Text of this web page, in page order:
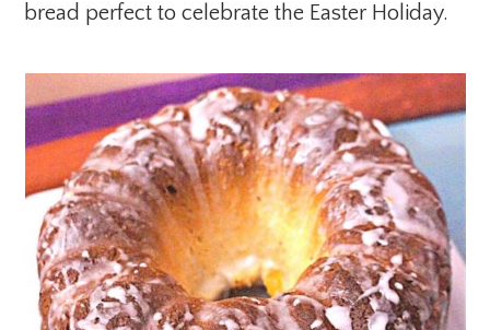
bread perfect to celebrate the Easter Holiday.